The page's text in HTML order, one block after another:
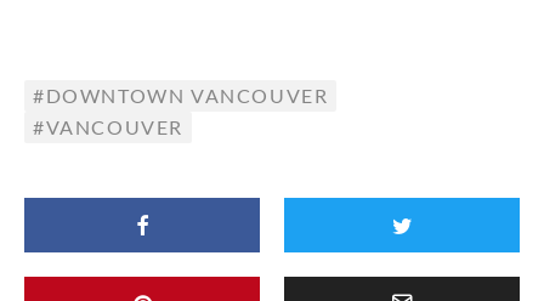
DOWNTOWN VANCOUVER
VANCOUVER